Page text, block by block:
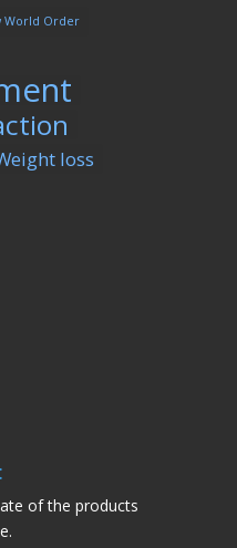
World Order
loss
of the products